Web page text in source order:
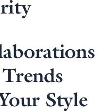
Style